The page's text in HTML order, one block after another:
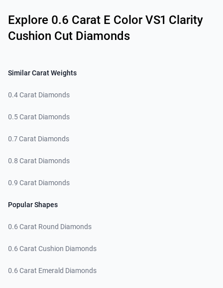
Explore 0.6 Carat E Color VS1 Clarity
Cushion Cut Diamonds
Similar Carat Weights
0.4 Carat Diamonds
0.5 Carat Diamonds
0.7 Carat Diamonds
0.8 Carat Diamonds
0.9 Carat Diamonds
Popular Shapes
0.6 Carat Round Diamonds
0.6 Carat Cushion Diamonds
0.6 Carat Emerald Diamonds